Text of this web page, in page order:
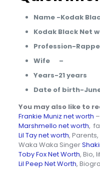
Name -Kodak
Kodak Black Net
Profession-
Wife –
Years-21 years
Date of birth-June
You may also like to
Frankie Muniz net worth
Marshmello net worth,
Lil Tay net worth,
Waka Waka Singer
Toby Fox Net Worth, Bio,
Lil Peep Net Worth,